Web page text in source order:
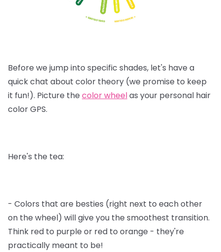
Before we jump into specific shades, let's have a
quick chat about color theory (we promise to keep
it fun!). Picture the color wheelas your personal hair
color GPS.
Here's the tea:
- Colors that are besties (right next to each other
on the wheel) will give you the smoothest transition.
Think red to purple or red to orange - they're
practically meant to be!